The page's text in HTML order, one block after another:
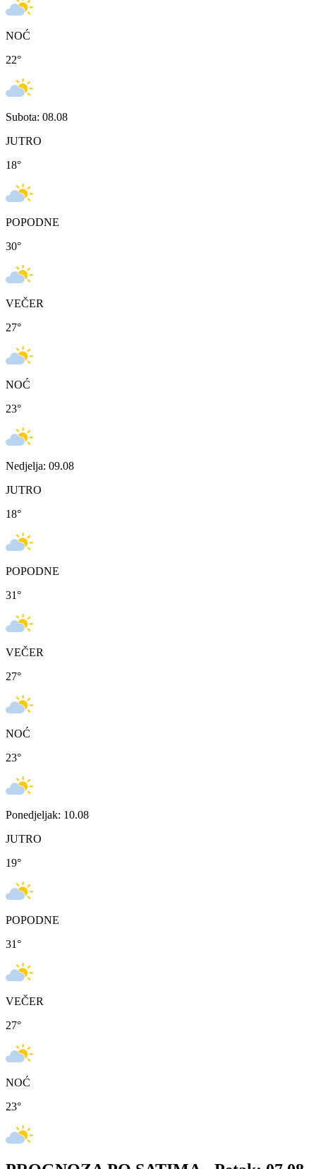
NOĆ
22°
Subota: 08.08
JUTRO
18°
POPODNE
30°
VEČER
27°
NOĆ
23°
Nedjelja: 09.08
JUTRO
18°
POPODNE
31°
VEČER
27°
NOĆ
23°
Ponedjeljak: 10.08
JUTRO
19°
POPODNE
31°
VEČER
27°
NOĆ
23°